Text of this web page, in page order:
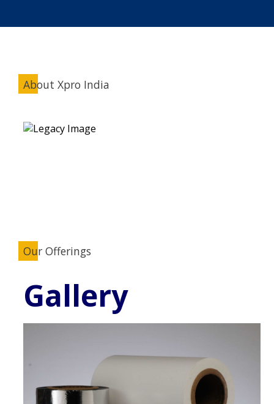
About Xpro India
Our Offerings
Gallery